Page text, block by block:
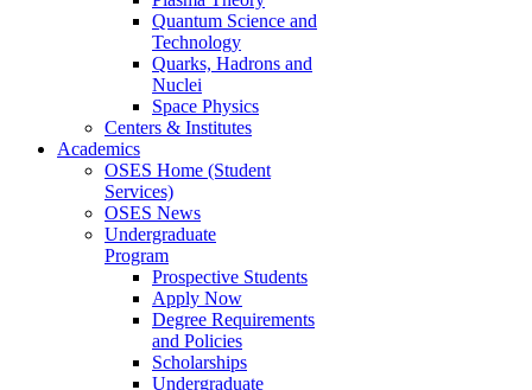
Quantum Science and
Technology
Quarks, Hadrons and
Nuclei
Space Physics
Centers & Institutes
Academics
OSES Home (Student
Services)
OSES News
Undergraduate
Program
Prospective Students
Apply Now
Degree Requirements
and Policies
Scholarships
Undergraduate